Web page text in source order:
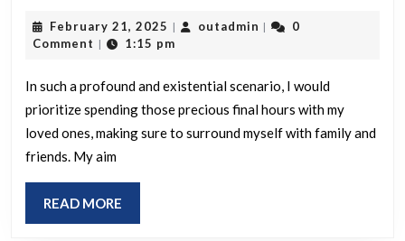
you
your
last
24
hours
if
the
February 21, 2025 February
21,
| outadmin outadmin
|
0
Comment | 1:15 pm
In such a profound and existential scenario, I would
prioritize spending those precious final hours with my
loved ones, making sure to surround myself with family and
friends. My aim
READ MORE
MORE